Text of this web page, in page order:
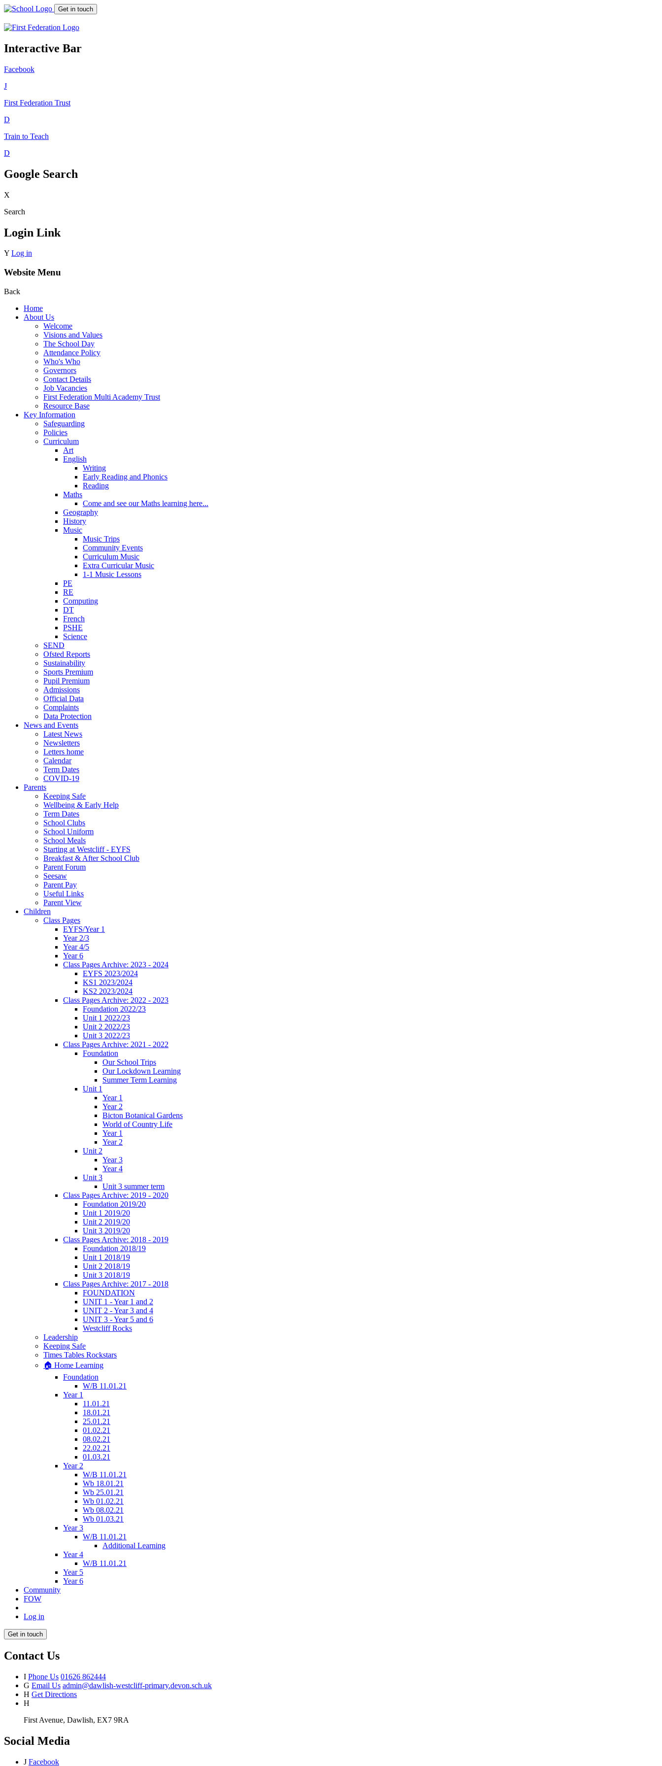
Get in touch
Interactive Bar
Facebook
J
First Federation Trust
D
Train to Teach
D
Google Search
X
Search
Login Link
Y Log in
Website Menu
Back
Home
About Us
Welcome
Visions and Values
The School Day
Attendance Policy
Who's Who
Governors
Contact Details
Job Vacancies
First Federation Multi Academy Trust
Resource Base
Key Information
Safeguarding
Policies
Curriculum
Art
English
Writing
Early Reading and Phonics
Reading
Maths
Come and see our Maths learning here...
Geography
History
Music
Music Trips
Community Events
Curriculum Music
Extra Curricular Music
1-1 Music Lessons
PE
RE
Computing
DT
French
PSHE
Science
SEND
Ofsted Reports
Sustainability
Sports Premium
Pupil Premium
Admissions
Official Data
Complaints
Data Protection
News and Events
Latest News
Newsletters
Letters home
Calendar
Term Dates
COVID-19
Parents
Keeping Safe
Wellbeing & Early Help
Term Dates
School Clubs
School Uniform
School Meals
Starting at Westcliff - EYFS
Breakfast & After School Club
Parent Forum
Seesaw
Parent Pay
Useful Links
Parent View
Children
Class Pages
EYFS/Year 1
Year 2/3
Year 4/5
Year 6
Class Pages Archive: 2023 - 2024
EYFS 2023/2024
KS1 2023/2024
KS2 2023/2024
Class Pages Archive: 2022 - 2023
Foundation 2022/23
Unit 1 2022/23
Unit 2 2022/23
Unit 3 2022/23
Class Pages Archive: 2021 - 2022
Foundation
Our School Trips
Our Lockdown Learning
Summer Term Learning
Unit 1
Year 1
Year 2
Bicton Botanical Gardens
World of Country Life
Year 1
Year 2
Unit 2
Year 3
Year 4
Unit 3
Unit 3 summer term
Class Pages Archive: 2019 - 2020
Foundation 2019/20
Unit 1 2019/20
Unit 2 2019/20
Unit 3 2019/20
Class Pages Archive: 2018 - 2019
Foundation 2018/19
Unit 1 2018/19
Unit 2 2018/19
Unit 3 2018/19
Class Pages Archive: 2017 - 2018
FOUNDATION
UNIT 1 - Year 1 and 2
UNIT 2 - Year 3 and 4
UNIT 3 - Year 5 and 6
Westcliff Rocks
Leadership
Keeping Safe
Times Tables Rockstars
🏠 Home Learning
Foundation
W/B 11.01.21
Year 1
11.01.21
18.01.21
25.01.21
01.02.21
08.02.21
22.02.21
01.03.21
Year 2
W/B 11.01.21
Wb 18.01.21
Wb 25.01.21
Wb 01.02.21
Wb 08.02.21
Wb 01.03.21
Year 3
W/B 11.01.21
Additional Learning
Year 4
W/B 11.01.21
Year 5
Year 6
Community
FOW
Log in
Get in touch
Contact Us
I Phone Us 01626 862444
G Email Us admin@dawlish-westcliff-primary.devon.sch.uk
H Get Directions
H
First Avenue, Dawlish, EX7 9RA
Social Media
J Facebook